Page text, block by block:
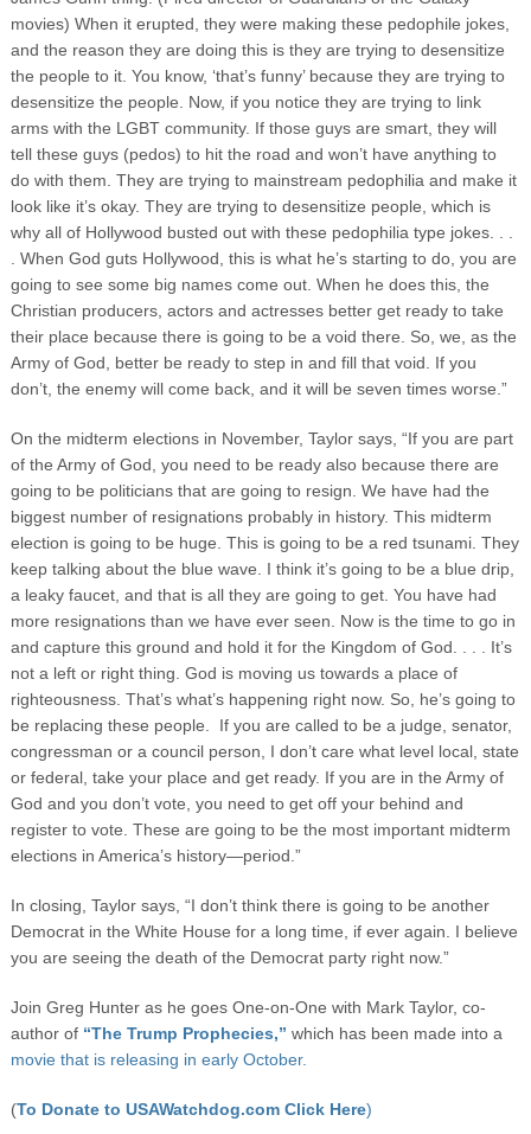
movies) When it erupted, they were making these pedophile jokes,
and the reason they are doing this is they are trying to desensitize
the people to it. You know, ‘that’s funny’ because they are trying to
desensitize the people. Now, if you notice they are trying to link
arms with the LGBT community. If those guys are smart, they will
tell these guys (pedos) to hit the road and won’t have anything to
do with them. They are trying to mainstream pedophilia and make it
look like it’s okay. They are trying to desensitize people, which is
why all of Hollywood busted out with these pedophilia type jokes. . .
. When God guts Hollywood, this is what he’s starting to do, you are
going to see some big names come out. When he does this, the
Christian producers, actors and actresses better get ready to take
their place because there is going to be a void there. So, we, as the
Army of God, better be ready to step in and fill that void. If you
don’t, the enemy will come back, and it will be seven times worse.”
On the midterm elections in November, Taylor says, “If you are part
of the Army of God, you need to be ready also because there are
going to be politicians that are going to resign. We have had the
biggest number of resignations probably in history. This midterm
election is going to be huge. This is going to be a red tsunami. They
keep talking about the blue wave. I think it’s going to be a blue drip,
a leaky faucet, and that is all they are going to get. You have had
more resignations than we have ever seen. Now is the time to go in
and capture this ground and hold it for the Kingdom of God. . . . It’s
not a left or right thing. God is moving us towards a place of
righteousness. That’s what’s happening right now. So, he’s going to
be replacing these people. If you are called to be a judge, senator,
congressman or a council person, I don’t care what level local, state
or federal, take your place and get ready. If you are in the Army of
God and you don’t vote, you need to get off your behind and
register to vote. These are going to be the most important midterm
elections in America’s history—period.”
In closing, Taylor says, “I don’t think there is going to be another
Democrat in the White House for a long time, if ever again. I believe
you are seeing the death of the Democrat party right now.”
Join Greg Hunter as he goes One-on-One with Mark Taylor, co-
author of “The Trump Prophecies,” which has been made into a
movie that is releasing in early October.
(To Donate to USAWatchdog.com Click Here)